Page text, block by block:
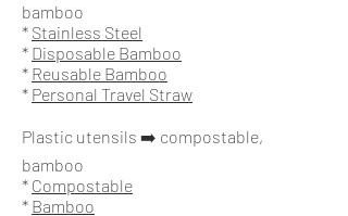
bamboo
* Stainless Steel
* Disposable Bamboo
* Reusable Bamboo
* Personal Travel Straw
Plastic utensils ➡️ compostable,
bamboo
* Compostable
* Bamboo